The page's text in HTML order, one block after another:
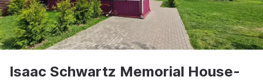
Isaac Schwartz Memorial House-